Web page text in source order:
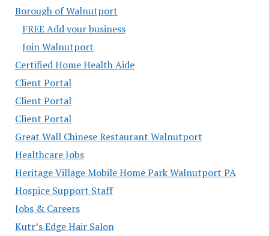
Borough of Walnutport
FREE Add your business
Join Walnutport
Certified Home Health Aide
Client Portal
Client Portal
Client Portal
Great Wall Chinese Restaurant Walnutport
Healthcare Jobs
Heritage Village Mobile Home Park Walnutport PA
Hospice Support Staff
Jobs & Careers
Kutr’s Edge Hair Salon